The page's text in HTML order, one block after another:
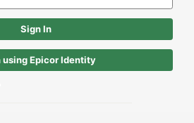
using Epicor Identity